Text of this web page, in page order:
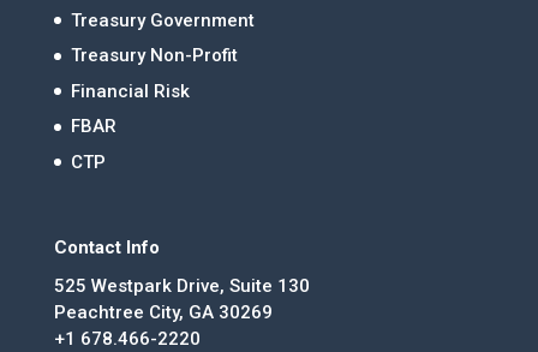
Treasury Government
Treasury Non-Profit
Financial Risk
FBAR
CTP
Contact Info
525 Westpark Drive, Suite 130
Peachtree City, GA 30269
+1 678.466-2220